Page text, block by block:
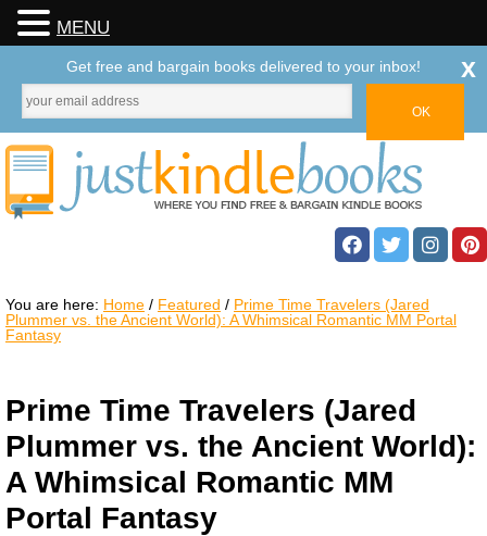
You are here: Home / Featured / Prime Time Travelers (Jared
Plummer vs. the Ancient World): A Whimsical Romantic MM Portal
Fantasy
Prime Time Travelers (Jared
Plummer vs. the Ancient World):
A Whimsical Romantic MM
Portal Fantasy
MENU
Get free and bargain books delivered to your inbox! x